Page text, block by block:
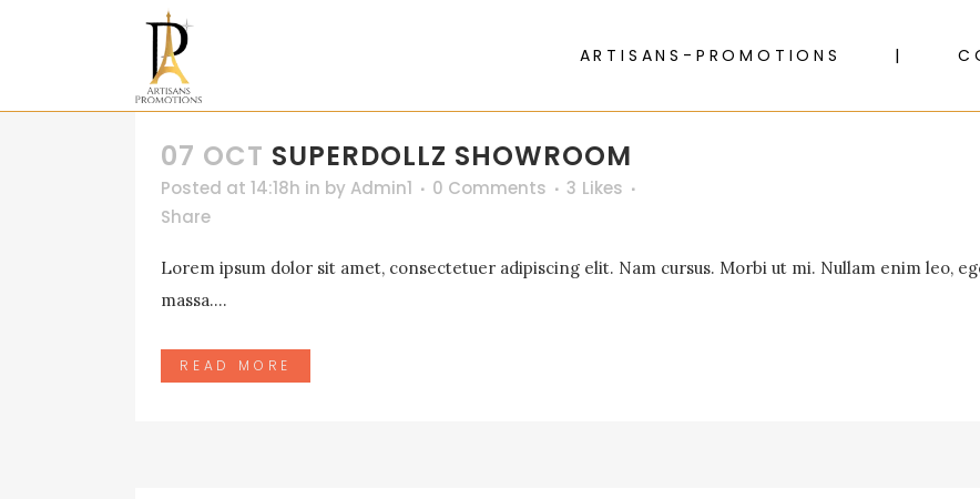
ARTISANS-PROMOTIONS
07 OCT SUPERDOLLZ SHOWROOM
Posted at 14:18h in by Admin1 0 Comments 3 Likes
Share
Lorem ipsum dolor sit amet, consectetuer adipiscing elit. Nam cursus. Morbi ut mi. Nullam enim leo,
massa....
READ MORE